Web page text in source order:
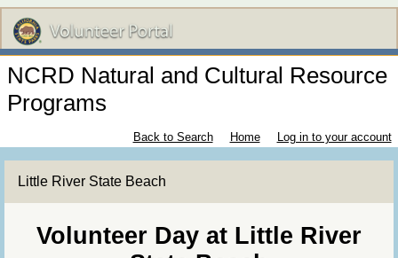
NCRD Natural and Cultural Resource
Programs
Back to Search Home Log in to your account
Little River State Beach
Volunteer Day at Little River